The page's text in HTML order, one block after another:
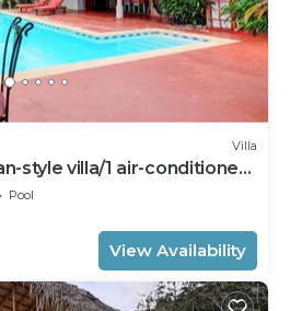
Villa
style villa/1 air-conditioned
Pool
View Availability